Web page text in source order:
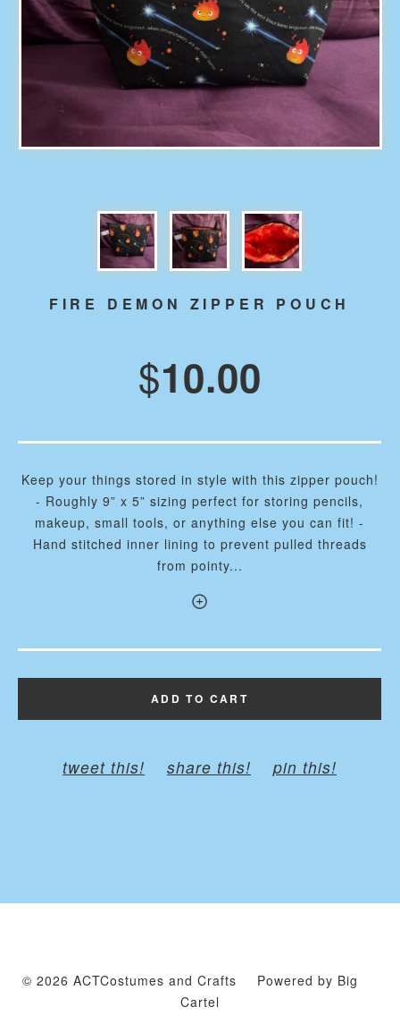
FIRE DEMON ZIPPER POUCH
$10.00
Keep your things stored in style with this zipper pouch!
- Roughly 9” x 5” sizing perfect for storing pencils,
makeup, small tools, or anything else you can fit! -
Hand stitched inner lining to prevent pulled threads
from pointy...
ADD TO CART
tweet this! share this! pin this!
© 2026 ACTCostumes and Crafts
Powered by Big
Cartel